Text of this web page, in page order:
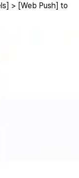
> [Web Push] to